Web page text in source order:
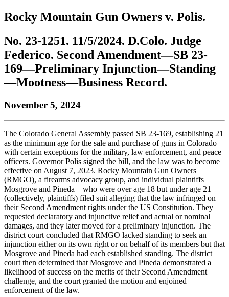
the
COBAR
page.
to
the
Twitter
page.
go
to
COBAR
LinkedIn
page.
go
the
COBAR
YouTube
page.
button
to
to
the
COBAR
Instagram
page.
button
go
to
the
COBAR
homepage,
parent
Colorado
magazine.
Rocky Mountain Gun Owners v. Polis.
No. 23-1251. 11/5/2024. D.Colo. Judge
Federico. Second Amendment—SB 23-
169—Preliminary Injunction—Standing
—Mootness—Business Record.
November 5, 2024
The Colorado General Assembly passed SB 23-169, establishing 21
as the minimum age for the sale and purchase of guns in Colorado
with certain exceptions for the military, law enforcement, and peace
officers. Governor Polis signed the bill, and the law was to become
effective on August 7, 2023. Rocky Mountain Gun Owners
(RMGO), a firearms advocacy group, and individual plaintiffs
Mosgrove and Pineda—who were over age 18 but under age 21—
(collectively, plaintiffs) filed suit alleging that the law infringed on
their Second Amendment rights under the US Constitution. They
requested declaratory and injunctive relief and actual or nominal
damages, and they later moved for a preliminary injunction. The
district court concluded that RMGO lacked standing to seek an
injunction either on its own right or on behalf of its members but that
Mosgrove and Pineda had each established standing. The district
court then determined that Mosgrove and Pineda demonstrated a
likelihood of success on the merits of their Second Amendment
challenge, and the court granted the motion and enjoined
enforcement of the law.